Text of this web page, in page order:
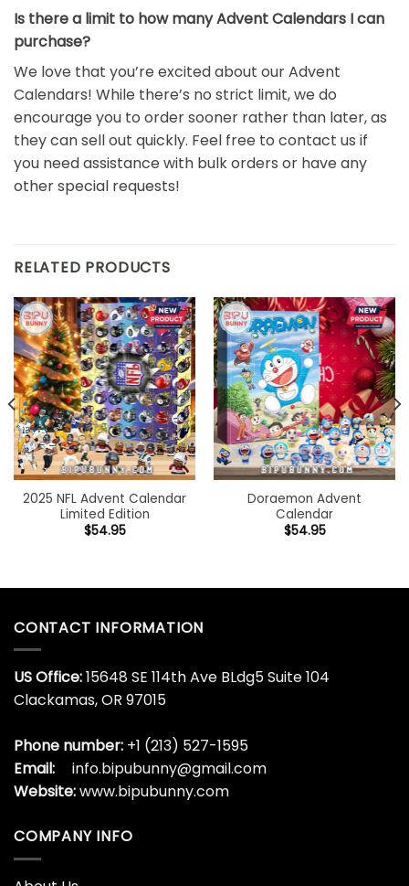
Is there a limit to how many Advent Calendars I can
purchase?
We love that you’re excited about our Advent
Calendars! While there’s no strict limit, we do
encourage you to order sooner rather than later, as
they can sell out quickly. Feel free to contact us if
you need assistance with bulk orders or have any
other special requests!
RELATED PRODUCTS
2025 NFL Advent Calendar
Limited Edition
$54.95
Doraemon Advent
Calendar
$54.95
CONTACT INFORMATION
US Office:15648 SE 114th Ave BLdg5 Suite 104
Clackamas, OR 97015
Phone number: +1 (213) 527-1595
Email:
info.bipubunny@gmail.com
Website:www.bipubunny.com
COMPANY INFO